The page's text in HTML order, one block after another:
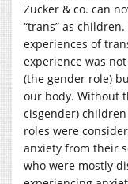
Zucker & co. can
“trans” as
experiences of
experience was
(the gender role)
our body. Without
cisgender)
roles were
anxiety from their
who were mostly